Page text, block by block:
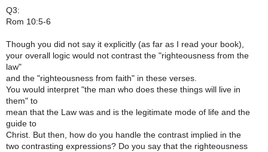
Q3:
Rom 10:5-6
Though you did not say it explicitly (as far as I read your book),
your overall logic would not contrast the "righteousness from the
law"
and the "righteousness from faith" in these verses.
You would interpret "the man who does these things will live in
them" to
mean that the Law was and is the legitimate mode of life and the
guide to
Christ. But then, how do you handle the contrast implied in the
two contrasting expressions? Do you say that the righteousness